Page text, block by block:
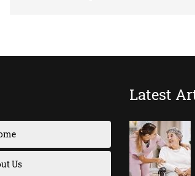
Us
Latest